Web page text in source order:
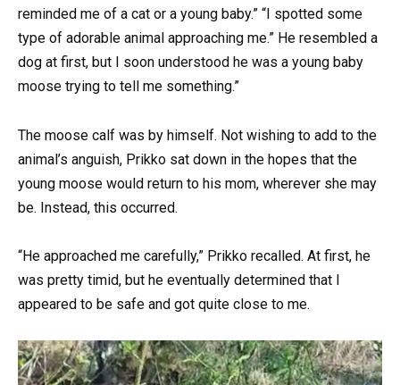
reminded me of a cat or a young baby.” “I spotted some
type of adorable animal approaching me.” He resembled a
dog at first, but I soon understood he was a young baby
moose trying to tell me something.”
The moose calf was by himself. Not wishing to add to the
animal’s anguish, Prikko sat down in the hopes that the
young moose would return to his mom, wherever she may
be. Instead, this occurred.
“He approached me carefully,” Prikko recalled. At first, he
was pretty timid, but he eventually determined that I
appeared to be safe and got quite close to me.